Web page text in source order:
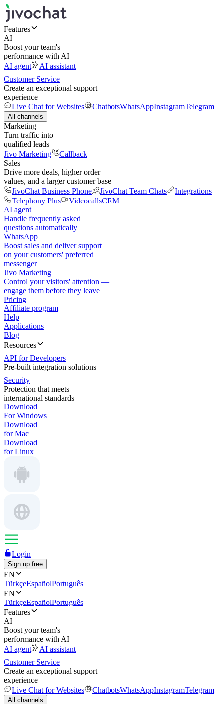
Features
AI
Boost your team's
performance with AI
AI agent
AI assistant
Customer Service
Create an exceptional support
experience
Live Chat for Websites
ChatbotsWhatsAppInstagramTelegram
All channels
Marketing
Turn traffic into
qualified leads
Jivo Marketing
Callback
Sales
Drive more deals, higher order
values, and a larger customer base
JivoChat Business Phone
JivoChat Team Chats
Integrations
Telephony Plus
VideocallsCRM
AI agent
Handle frequently asked
questions automatically
WhatsApp
Boost sales and deliver support
on your customers' preferred
messenger
Jivo Marketing
Control your visitors' attention —
engage them before they leave
Pricing
Affiliate program
Help
Applications
Blog
Resources
API for Developers
Pre-built integration solutions
Security
Protection that meets
international standards
Download
For Windows
Download
for Mac
Download
for Linux
Login
Sign up free
EN
TürkçeEspañolPortuguês
EN
TürkçeEspañolPortuguês
Features
AI
Boost your team's
performance with AI
AI agent
AI assistant
Customer Service
Create an exceptional support
experience
Live Chat for Websites
ChatbotsWhatsAppInstagramTelegram
All channels